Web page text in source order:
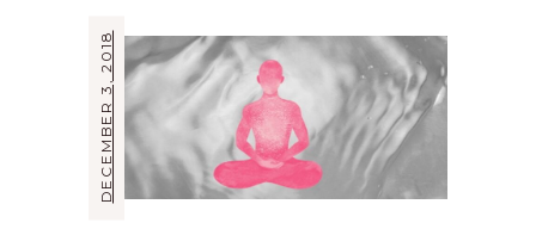
DECEMBER 3, 2018